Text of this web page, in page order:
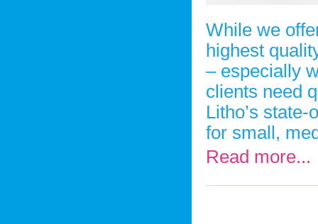
While we
highest
– especially
clients need
Litho’s
for small,
Read more...